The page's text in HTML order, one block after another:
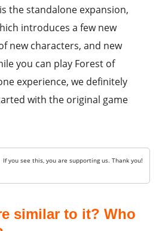
the standalone expansion,
introduces a few new
new characters, and new
you can play Forest of
experience, we definitely
with the original game
similar to it? Who